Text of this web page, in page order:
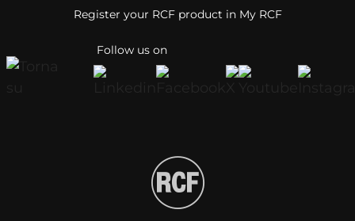
Follow us on
Register your RCF product in My RCF